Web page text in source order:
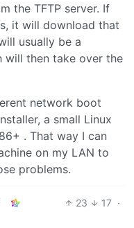
the TFTP server. If
it will download that
usually be a
will then take over the
network boot
a small Linux
. That way I can
on my LAN to
problems.
23 17 ·